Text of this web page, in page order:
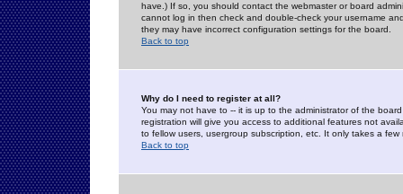
have.) If so, you should contact the webmaster or board
cannot log in then check and double-check your username
they may have incorrect configuration settings for the board.
Back to top
Why do I need to register at all?
You may not have to -- it is up to the administrator of the
registration will give you access to additional features not
to fellow users, usergroup subscription, etc. It only takes a
Back to top